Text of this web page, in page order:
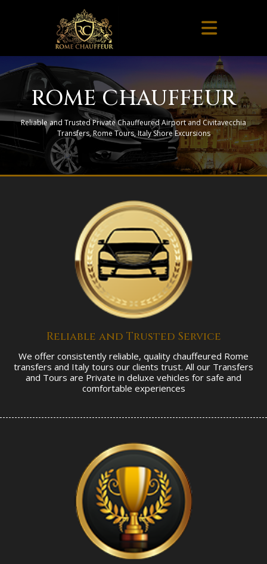
ROME CHAUFFEUR
Reliable and Trusted Private Chauffeured Airport and Civitavecchia
Transfers, Rome Tours, Italy Shore Excursions
Reliable and Trusted Service
We offer consistently reliable, quality chauffeured Rome
transfers and Italy tours our clients trust. All our Transfers
and Tours are Private in deluxe vehicles for safe and
comfortable experiences